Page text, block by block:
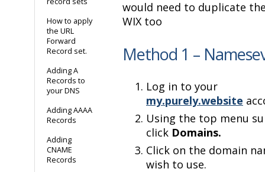
How to apply
the URL
Forward
Record set.
Adding A
Records to
your DNS
Adding AAAA
Records
Adding
CNAME
Records
would need to duplicate
WIX too
Method 1 –
Log in to your
my.purely.website
Using the top menu
click Domains.
Click on the domain
wish to use.